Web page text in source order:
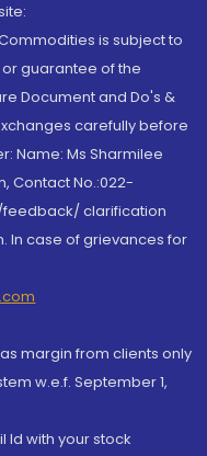
is subject to
guarantee of the
Document and Do's &
carefully before
Name: Ms Sharmilee
Contact No.:022-
feedback/ clarification
In case of grievances for
margin from clients only
w.e.f. September 1,
Id with your stock